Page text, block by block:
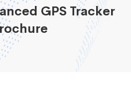
GPS Tracker